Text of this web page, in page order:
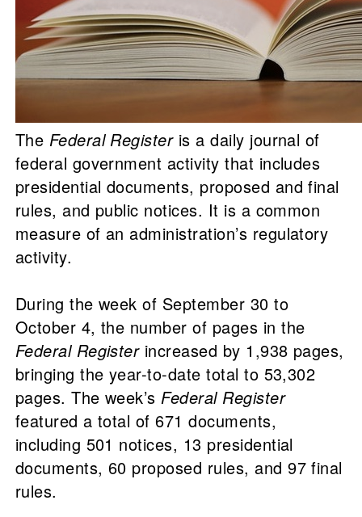
The Federal Registeris a daily journal of
federal government activity that includes
presidential documents, proposed and final
rules, and public notices. It is a common
measure of an administration’s regulatory
activity.
During the week of September 30 to
October 4, the number of pages in the
Federal Registerincreased by 1,938 pages,
bringing the year-to-date total to 53,302
pages. The week’sFederal Register
featured a total of 671 documents,
including 501 notices, 13 presidential
documents, 60 proposed rules, and 97 final
rules.